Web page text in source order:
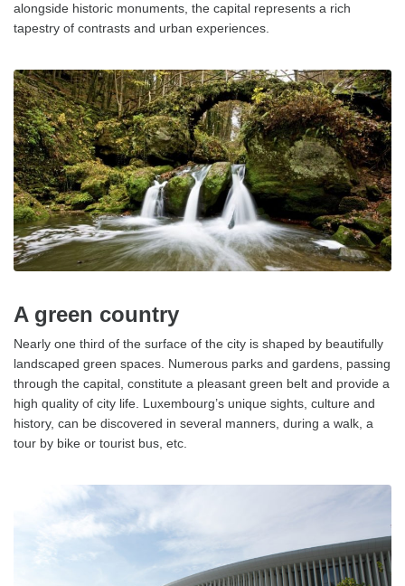
alongside historic monuments, the capital represents a rich
tapestry of contrasts and urban experiences.
A green country
Nearly one third of the surface of the city is shaped by beautifully
landscaped green spaces. Numerous parks and gardens, passing
through the capital, constitute a pleasant green belt and provide a
high quality of city life. Luxembourg’s unique sights, culture and
history, can be discovered in several manners, during a walk, a
tour by bike or tourist bus, etc.